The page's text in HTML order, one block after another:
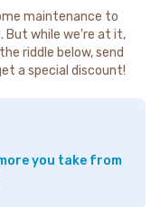
maintenance to
But while we're at it,
riddle below, send
a special discount!
you take from